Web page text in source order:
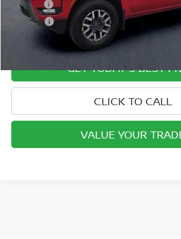
Doc Fee:
ETR Fee:
GET TODAY'S BEST
CLICK TO CALL
VALUE YOUR